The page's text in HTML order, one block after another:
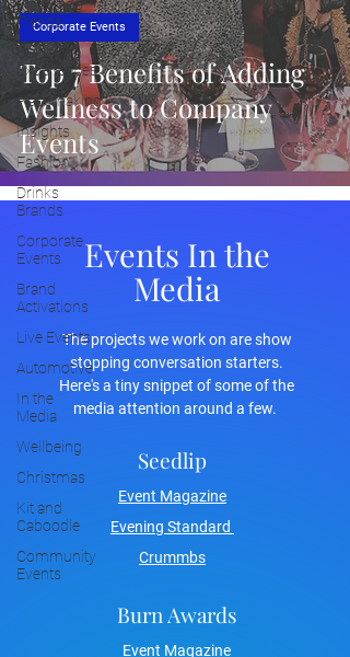
Marketing
Trends
Cultural
Experiences
Placemaking
Insights
Fashion
Drinks
Brands
Corporate
Events
Brand
Activations
Live Events
Automotive
In the
Media
Wellbeing
Christmas
Kit and
Caboodle
Community
Events
Top 7 Benefits of Adding
Wellness to Company
Events
Corporate Events
Events In the
Media
The projects we work on are show
stopping conversation starters.
Here's a tiny snippet of some of the
media attention around a few.
Seedlip
Event Magazine
Evening Standard
Crummbs
Burn Awards
Event Magazine